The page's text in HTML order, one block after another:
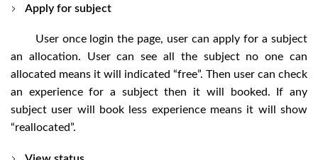
Apply for subject
User once login the page, user can apply for a subject
an allocation. User can see all the subject no one can
allocated means it will indicated “free”. Then user can check
an experience for a subject then it will booked. If any
subject user will book less experience means it will show
“reallocated”.